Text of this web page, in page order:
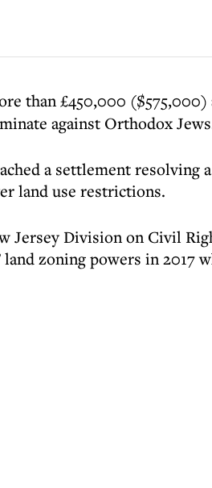
than £450,000
against Orthodox
a settlement resolving
land use restrictions.
Jersey Division on Civil
zoning powers in 2017